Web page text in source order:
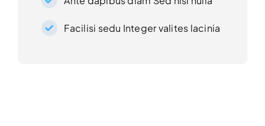
Facilisi sedu Integer valites lacinia